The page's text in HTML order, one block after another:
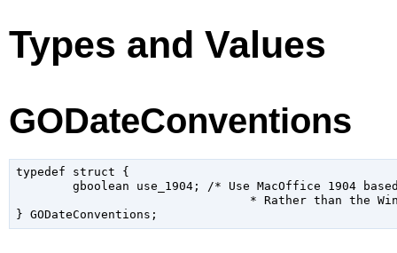
Types and Values
GODateConventions
typedef struct {